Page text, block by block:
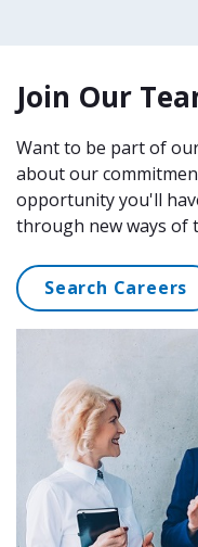
Join Our
Want to be part of
about our
opportunity you'll
through new ways of
Search Careers